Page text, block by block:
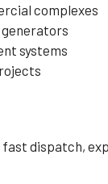
complexes
generators
systems
fast dispatch,